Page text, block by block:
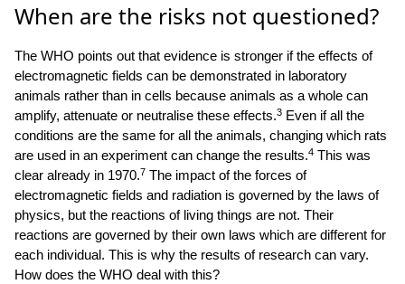
When are the risks not questioned?
The WHO points out that evidence is stronger if the effects of
electromagnetic fields can be demonstrated in laboratory
animals rather than in cells because animals as a whole can
amplify, attenuate or neutralise these effects.3 Even if all the
conditions are the same for all the animals, changing which rats
are used in an experiment can change the results.4 This was
clear already in 1970.7 The impact of the forces of
electromagnetic fields and radiation is governed by the laws of
physics, but the reactions of living things are not. Their
reactions are governed by their own laws which are different for
each individual. This is why the results of research can vary.
How does the WHO deal with this?